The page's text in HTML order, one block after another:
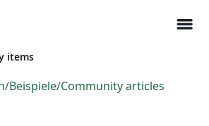
menu
items
/Beispiele/Community articles